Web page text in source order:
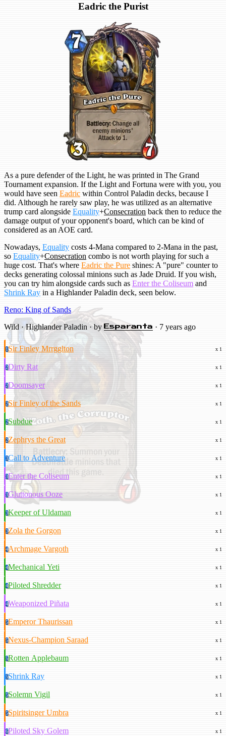
Eadric the Purist
As a pure defender of the Light, he was printed in The Grand
Tournament expansion. If the Light and Fortuna were with you, you
would have seen Eadric within Control Paladin decks, because I
did. Although he rarely saw play, he was utilized as an alternative
trump card alongside Equality+Consecration back then to reduce the
damage output of your opponent's board, which can be kind of
considered as an AOE card.
Nowadays, Equality costs 4-Mana compared to 2-Mana in the past,
so Equality+Consecration combo is not worth playing for such a
huge cost. That's where Eadric the Pure shines: A "pure" counter to
decks generating colossal minions such as Jade Druid. If you wish,
you can try him alongside cards such as Enter the Coliseum and
Shrink Ray in a Highlander Paladin deck, seen below.
Reno: King of Sands
Wild · Highlander Paladin · by Esparanta · 7 years ago
1Sir Finley Mrrgglton x 1
2Dirty Rat x 1
2Doomsayer x 1
2Sir Finley of the Sands x 1
2Subdue x 1
2Zephrys the Great x 1
3Call to Adventure x 1
3Enter the Coliseum x 1
3Gluttonous Ooze x 1
3Keeper of Uldaman x 1
3Zola the Gorgon x 1
4Archmage Vargoth x 1
4Mechanical Yeti x 1
4Piloted Shredder x 1
4Weaponized Piñata x 1
5Emperor Thaurissan x 1
5Nexus-Champion Saraad x 1
5Rotten Applebaum x 1
5Shrink Ray x 1
5Solemn Vigil x 1
5Spiritsinger Umbra x 1
6Piloted Sky Golem x 1